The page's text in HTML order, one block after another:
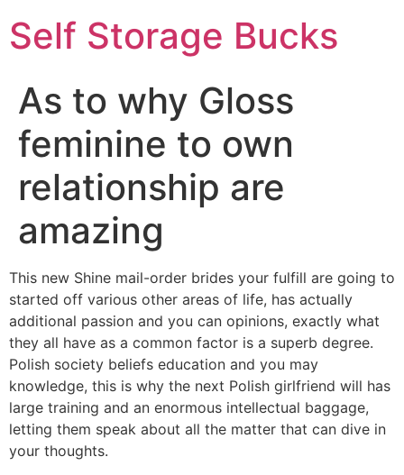
Self Storage Bucks
As to why Gloss
feminine to own
relationship are
amazing
This new Shine mail-order brides your fulfill are going to
started off various other areas of life, has actually
additional passion and you can opinions, exactly what
they all have as a common factor is a superb degree.
Polish society beliefs education and you may
knowledge, this is why the next Polish girlfriend will has
large training and an enormous intellectual baggage,
letting them speak about all the matter that can dive in
your thoughts.